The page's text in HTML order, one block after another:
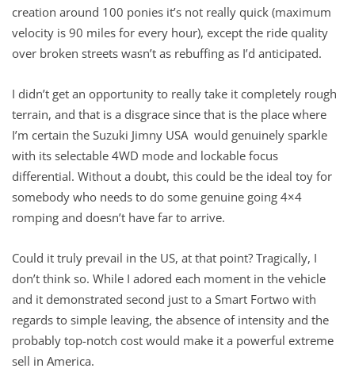
creation around 100 ponies it’s not really quick (maximum
velocity is 90 miles for every hour), except the ride quality
over broken streets wasn’t as rebuffing as I’d anticipated.
I didn’t get an opportunity to really take it completely rough
terrain, and that is a disgrace since that is the place where
I’m certain the Suzuki Jimny USA would genuinely sparkle
with its selectable 4WD mode and lockable focus
differential. Without a doubt, this could be the ideal toy for
somebody who needs to do some genuine going 4×4
romping and doesn’t have far to arrive.
Could it truly prevail in the US, at that point? Tragically, I
don’t think so. While I adored each moment in the vehicle
and it demonstrated second just to a Smart Fortwo with
regards to simple leaving, the absence of intensity and the
probably top-notch cost would make it a powerful extreme
sell in America.